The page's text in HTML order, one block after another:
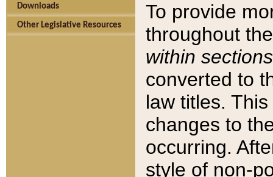
Downloads
Other Legislative Resources
To provide
throughout
within sections
converted to
law titles.
changes to
occurring.
style of non-